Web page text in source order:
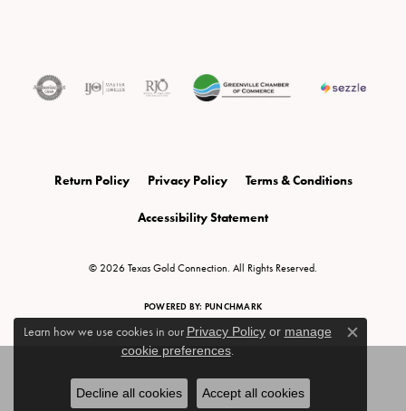
Return Policy Privacy Policy Terms & Conditions
Accessibility Statement
© 2026 Texas Gold Connection. All Rights Reserved.
POWERED BY: PUNCHMARK
Learn how we use cookies in our Privacy Policyor manage
cookie preferences.
Close
Decline all cookies Accept all cookies